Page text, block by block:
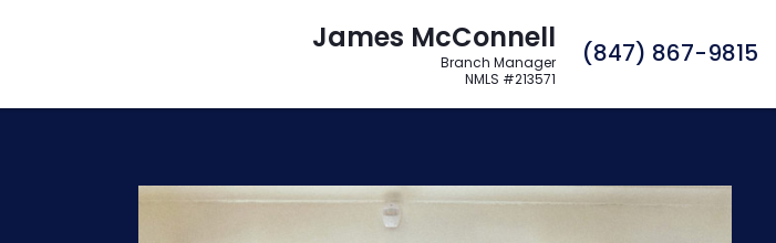
James McConnell
Branch Manager
NMLS #213571
(847) 867-9815